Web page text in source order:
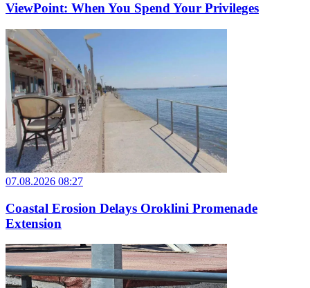
ViewPoint: When You Spend Your Privileges
07.08.2026 08:27
Coastal Erosion Delays Oroklini Promenade
Extension